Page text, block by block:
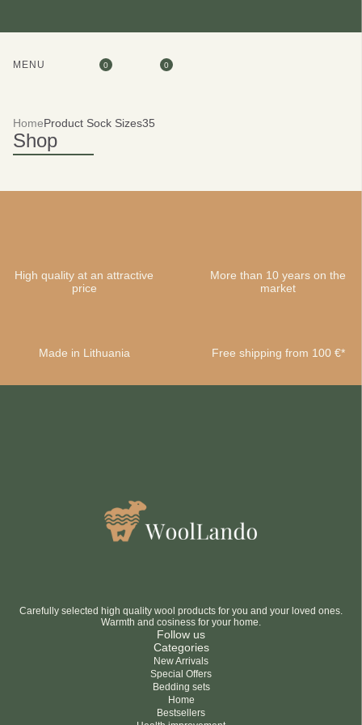
privacy policy terms and condintions
MENU 0 0
HomeProduct Sock Sizes35
Shop
High quality at an attractive
price
More than 10 years on the
market
Made in Lithuania Free shipping from 100 €*
Carefully selected high quality wool products for you and your loved ones.
Warmth and cosiness for your home.
Follow us
Categories
New Arrivals
Special Offers
Bedding sets
Home
Bestsellers